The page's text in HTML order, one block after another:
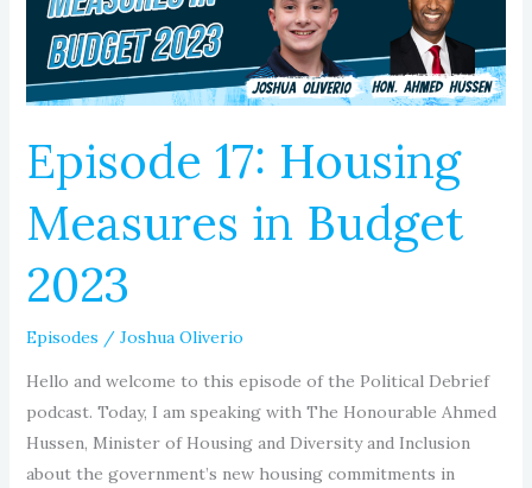
Episode 17: Housing
Measures in Budget
2023
Episodes / Joshua Oliverio
Hello and welcome to this episode of the Political Debrief
podcast. Today, I am speaking with The Honourable Ahmed
Hussen, Minister of Housing and Diversity and Inclusion
about the government’s new housing commitments in
2023